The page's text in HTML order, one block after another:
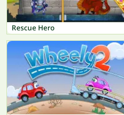
Rescue Hero